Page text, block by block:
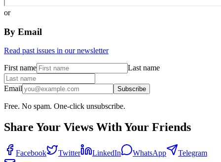
or
By Email
Read past issues in our newsletter
First name Last name
Email Subscribe
Free. No spam. One-click unsubscribe.
Share Your Views With Your Friends
Facebook Twitter LinkedIn WhatsApp
Telegram